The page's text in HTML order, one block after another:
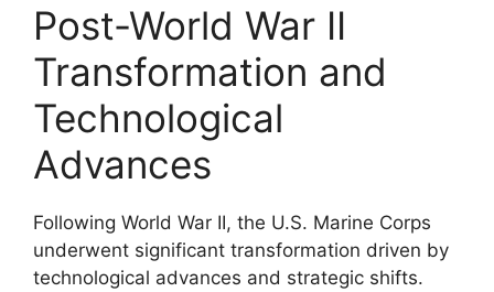
Post-World War II
Transformation and
Technological
Advances
Following World War II, the U.S. Marine Corps
underwent significant transformation driven by
technological advances and strategic shifts.